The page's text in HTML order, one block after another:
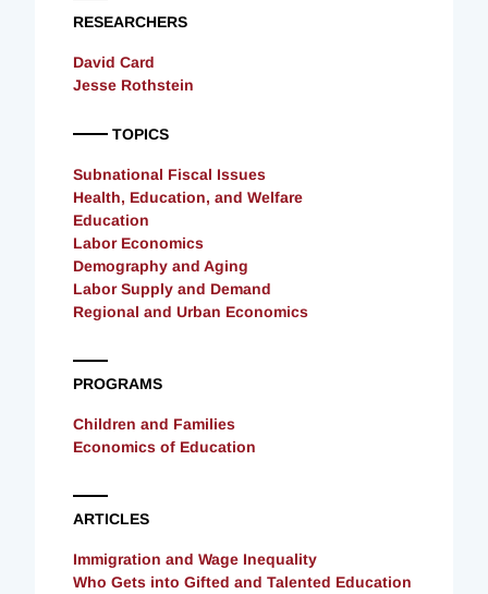
RESEARCHERS
David Card
Jesse Rothstein
TOPICS
Subnational Fiscal Issues
Health, Education, and Welfare
Education
Labor Economics
Demography and Aging
Labor Supply and Demand
Regional and Urban Economics
PROGRAMS
Children and Families
Economics of Education
ARTICLES
Immigration and Wage Inequality
Who Gets into Gifted and Talented Education